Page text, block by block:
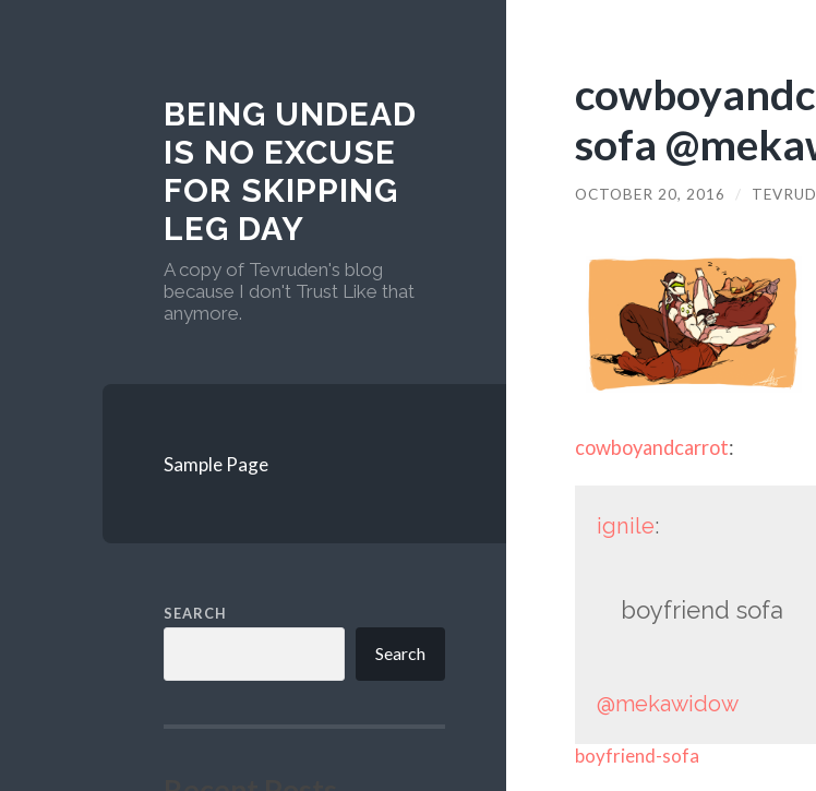
BEING UNDEAD
IS NO EXCUSE
FOR SKIPPING
LEG DAY
A copy of Tevruden's blog
because I don't Trust Like that
anymore.
Sample Page
SEARCH
Search
sofa
OCTOBER 20, 2016 /
cowboyandcarrot:
ignile:
boyfriend sofa
@mekawidow
boyfriend-sofa